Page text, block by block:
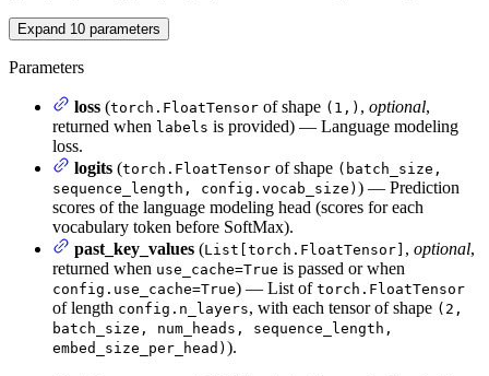
Expand 10 parameters
Parameters
loss (torch.FloatTensor of shape (1,) , optional,
returned when labels is provided) — Language modeling
loss.
logits (torch.FloatTensor of shape (batch_size,
sequence_length, config.vocab_size) ) — Prediction
scores of the language modeling head (scores for each
vocabulary token before SoftMax).
past_key_values (List[torch.FloatTensor] , optional,
returned when use_cache=True is passed or when
config.use_cache=True) — List of torch.FloatTensor
of length config.n_layers, with each tensor of shape (2,
batch_size, num_heads, sequence_length,
embed_size_per_head) ).